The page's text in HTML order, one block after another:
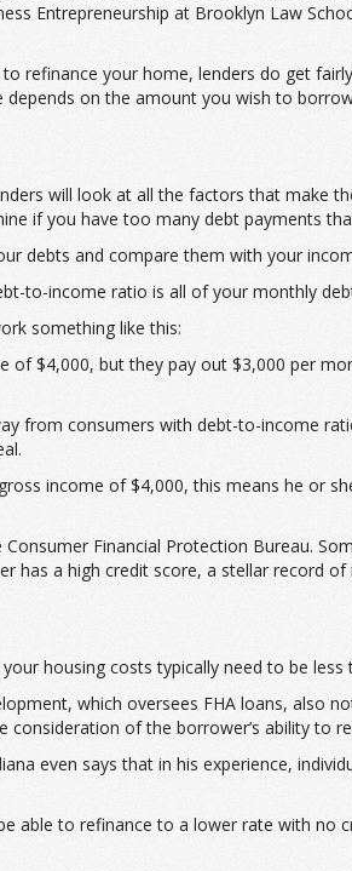
Entrepreneurship at Brooklyn Law
refinance your home, lenders do get
on the amount you wish to
will look at all the factors that make
if you have too many debt payments
debts and compare them with your
to-income ratio is all of your monthly
something like this:
$4,000, but they pay out $3,000 per
from consumers with debt-to-income
income of $4,000, this means he or
Financial Protection Bureau.
has a high credit score, a stellar
housing costs typically need to be
which oversees FHA loans,
of the borrower’s ability to
even says that in his experience,
able to refinance to a lower rate with